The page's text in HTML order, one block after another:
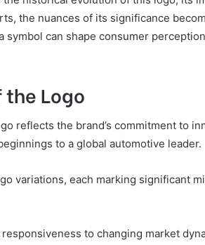
the nuances of its significance
symbol can shape consumer
Logo
reflects the brand’s commitment to
to a global automotive leader.
variations, each marking significant
to changing market